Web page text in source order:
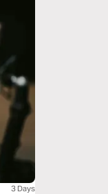
3 Days